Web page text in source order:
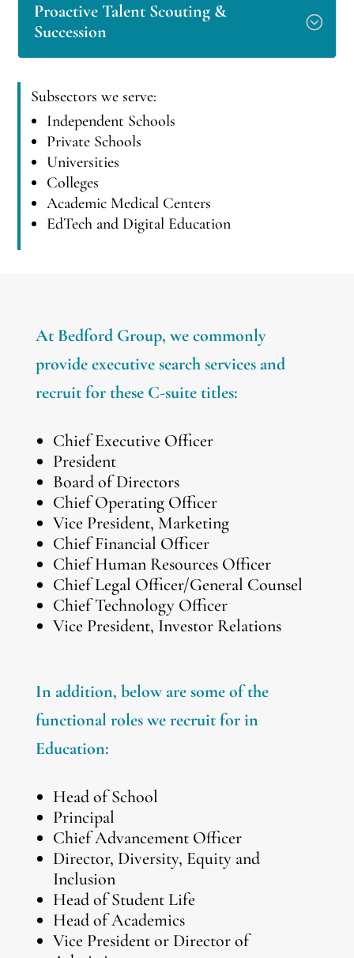
Proactive Talent Scouting &
Succession
Subsectors we serve:
Independent Schools
Private Schools
Universities
Colleges
Academic Medical Centers
EdTech and Digital Education
At Bedford Group, we commonly
provide executive search services and
recruit for these C-suite titles:
Chief Executive Officer
President
Board of Directors
Chief Operating Officer
Vice President, Marketing
Chief Financial Officer
Chief Human Resources Officer
Chief Legal Officer/General Counsel
Chief Technology Officer
Vice President, Investor Relations
In addition, below are some of the
functional roles we recruit for in
Education:
Head of School
Principal
Chief Advancement Officer
Director, Diversity, Equity and
Inclusion
Head of Student Life
Head of Academics
Vice President or Director of